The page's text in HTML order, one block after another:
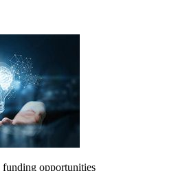
opportunities